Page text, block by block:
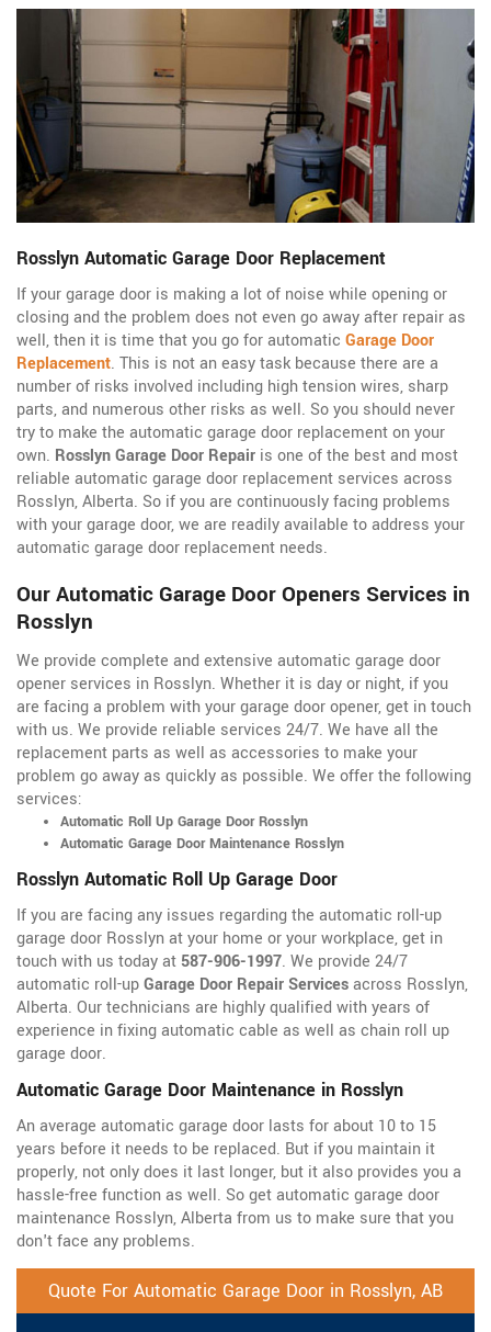
Rosslyn Automatic Garage Door Replacement
If your garage door is making a lot of noise while opening or
closing and the problem does not even go away after repair as
well, then it is time that you go for automatic Garage Door
Replacement. This is not an easy task because there are a
number of risks involved including high tension wires, sharp
parts, and numerous other risks as well. So you should never
try to make the automatic garage door replacement on your
own. Rosslyn Garage Door Repair is one of the best and most
reliable automatic garage door replacement services across
Rosslyn, Alberta. So if you are continuously facing problems
with your garage door, we are readily available to address your
automatic garage door replacement needs.
Our Automatic Garage Door Openers Services in
Rosslyn
We provide complete and extensive automatic garage door
opener services in Rosslyn. Whether it is day or night, if you
are facing a problem with your garage door opener, get in touch
with us. We provide reliable services 24/7. We have all the
replacement parts as well as accessories to make your
problem go away as quickly as possible. We offer the following
services:
Automatic Roll Up Garage Door Rosslyn
Automatic Garage Door Maintenance Rosslyn
Rosslyn Automatic Roll Up Garage Door
If you are facing any issues regarding the automatic roll-up
garage door Rosslyn at your home or your workplace, get in
touch with us today at 587-906-1997. We provide 24/7
automatic roll-upGarage Door Repair Servicesacross Rosslyn,
Alberta. Our technicians are highly qualified with years of
experience in fixing automatic cable as well as chain roll up
garage door.
Automatic Garage Door Maintenance in Rosslyn
An average automatic garage door lasts for about 10 to 15
years before it needs to be replaced. But if you maintain it
properly, not only does it last longer, but it also provides you a
hassle-free function as well. So get automatic garage door
maintenance Rosslyn, Alberta from us to make sure that you
don't face any problems.
Quote For Automatic Garage Door in Rosslyn, AB